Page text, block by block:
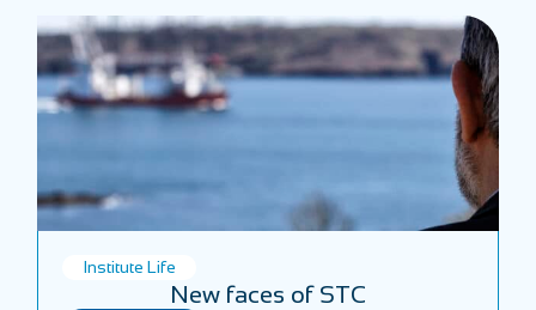
Institute Life
New faces of STC